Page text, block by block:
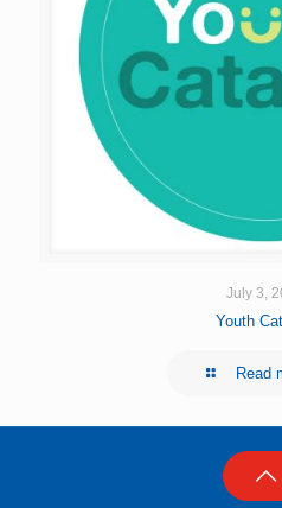
July 3,
Youth
Read